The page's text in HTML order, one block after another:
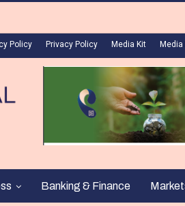
Policy Privacy Policy Media Kit Media
Banking & Finance